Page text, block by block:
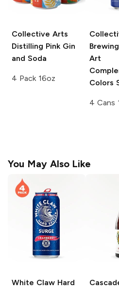
Collective Arts
Distilling Pink Gin
and Soda
4 Pack 16oz
Art
Colors
4 Cans
You May Also Like
White Claw Hard